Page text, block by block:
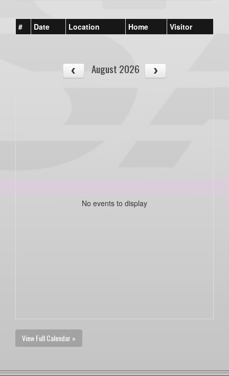
# Date Location Home Visitor
August 2026
No events to display
View Full Calendar »